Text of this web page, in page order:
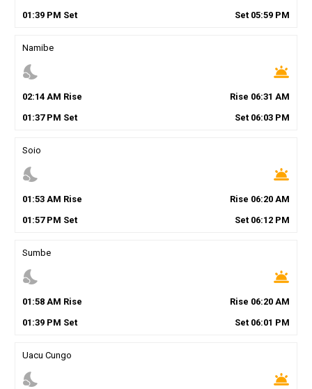
01 :39PM Set Set 05:59 PM
Namibe
nights_stay wb_twilight
02:14AM Rise Rise 06:31 AM
01 :37PM Set Set 06:03 PM
Soio
nights_stay wb_twilight
01 :53AM Rise Rise 06:20 AM
01 :57PM Set Set 06:12 PM
Sumbe
nights_stay wb_twilight
01 :58AM Rise Rise 06:20 AM
01 :39PM Set Set 06:01 PM
Uacu Cungo
nights_stay wb_twilight